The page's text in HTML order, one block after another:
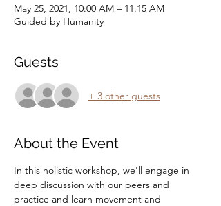
May 25, 2021, 10:00 AM – 11:15 AM
Guided by Humanity
Guests
+ 3 other guests
About the Event
In this holistic workshop, we'll engage in
deep discussion with our peers and
practice and learn movement and